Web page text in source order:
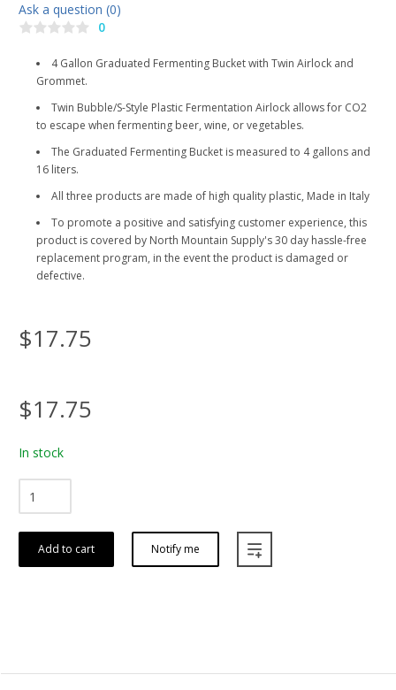
Ask a question (0)
0
4 Gallon Graduated Fermenting Bucket with Twin Airlock and
Grommet.
Twin Bubble/S-Style Plastic Fermentation Airlock allows for CO2
to escape when fermenting beer, wine, or vegetables.
The Graduated Fermenting Bucket is measured to 4 gallons and
16 liters.
All three products are made of high quality plastic, Made in Italy
To promote a positive and satisfying customer experience, this
product is covered by North Mountain Supply's 30 day hassle-free
replacement program, in the event the product is damaged or
defective.
$17.75
$17.75
In stock
Add to cart Notify me